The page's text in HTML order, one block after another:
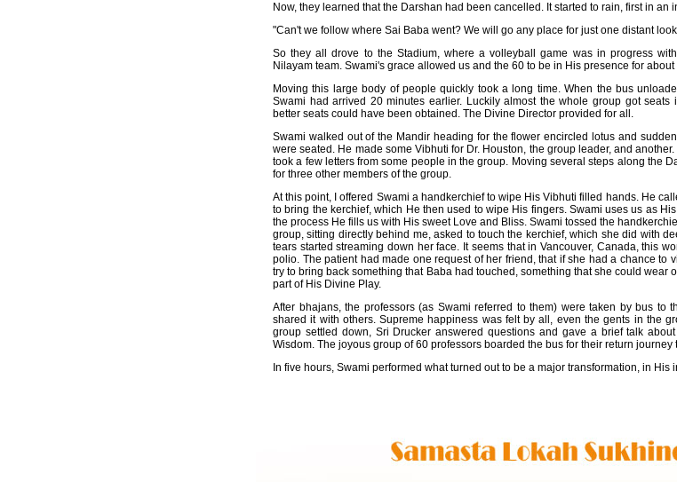
Now, they learned that the Darshan had been cancelled. It started to rain, first in an
"Can't we follow where Sai Baba went? We will go any place for just one distant
So they all drove to the Stadium, where a volleyball game was in progress
Nilayam team. Swami's grace allowed us and the 60 to be in His presence for
Moving this large body of people quickly took a long time. When the bus
Swami had arrived 20 minutes earlier. Luckily almost the whole group got
better seats could have been obtained. The Divine Director provided for all.
Swami walked out of the Mandir heading for the flower encircled lotus and
were seated. He made some Vibhuti for Dr. Houston, the group leader, and
took a few letters from some people in the group. Moving several steps along the
for three other members of the group.
At this point, I offered Swami a handkerchief to wipe His Vibhuti filled hands. He
to bring the kerchief, which He then used to wipe His fingers. Swami uses us as
the process He fills us with His sweet Love and Bliss. Swami tossed the
group, sitting directly behind me, asked to touch the kerchief, which she did with
tears started streaming down her face. It seems that in Vancouver, Canada, this
polio. The patient had made one request of her friend, that if she had a chance to
try to bring back something that Baba had touched, something that she could wear
part of His Divine Play.
After bhajans, the professors (as Swami referred to them) were taken by bus to
shared it with others. Supreme happiness was felt by all, even the gents in the
group settled down, Sri Drucker answered questions and gave a brief talk
Wisdom. The joyous group of 60 professors boarded the bus for their return
In five hours, Swami performed what turned out to be a major transformation, in His